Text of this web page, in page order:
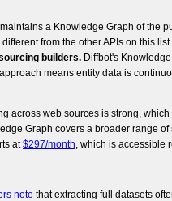
a Knowledge Graph of the
different from the other APIs on this
builders. Diffbot's
means entity data is
across web sources is strong,
Graph covers a broader range
at$297/month, which is accessible
note that extracting full datasets